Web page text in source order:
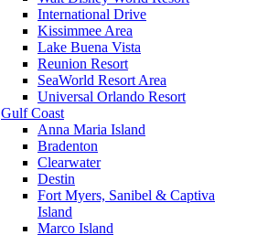
International Drive
Kissimmee Area
Lake Buena Vista
Reunion Resort
SeaWorld Resort Area
Universal Orlando Resort
Gulf Coast
Anna Maria Island
Bradenton
Clearwater
Destin
Fort Myers, Sanibel & Captiva
Island
Marco Island